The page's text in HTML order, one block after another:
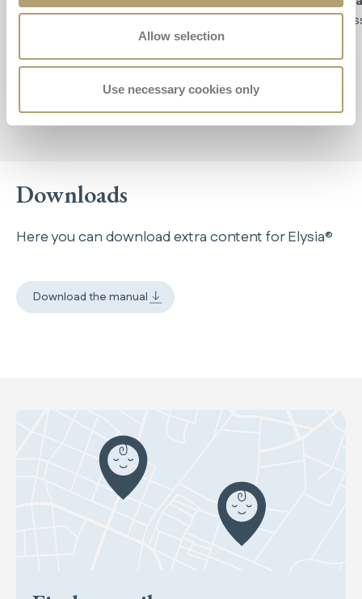
Allow selection
Use necessary cookies only
shoulders,which remain in a natural and relaxed
position. Say goodbye tolower back and neck
pain!
Downloads
Here you can download extra content for Elysia®
Download the manual